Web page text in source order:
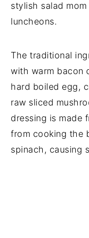
stylish salad
luncheons.
The traditional
with warm bacon
hard boiled egg,
raw sliced
dressing is made
from cooking the
spinach, causing